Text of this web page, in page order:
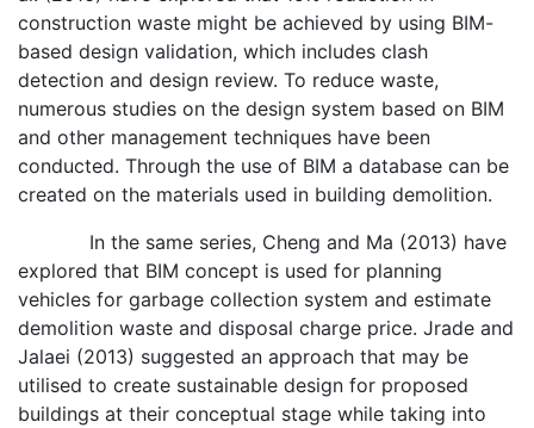
construction waste might be achieved by using BIM-
based design validation, which includes clash
detection and design review. To reduce waste,
numerous studies on the design system based on BIM
and other management techniques have been
conducted. Through the use of BIM a database can be
created on the materials used in building demolition.
In the same series, Cheng and Ma (2013) have
explored that BIM concept is used for planning
vehicles for garbage collection system and estimate
demolition waste and disposal charge price. Jrade and
Jalaei (2013) suggested an approach that may be
utilised to create sustainable design for proposed
buildings at their conceptual stage while taking into